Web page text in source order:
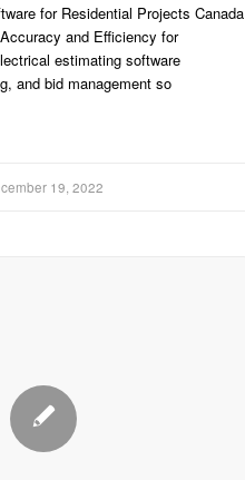
for Residential Projects Canada
and Efficiency for
estimating software
and bid management so
19, 2022